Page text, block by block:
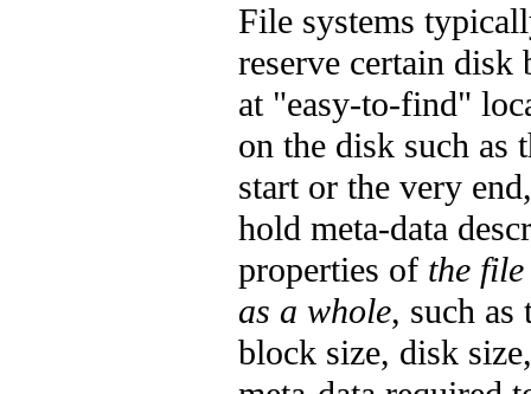
File systems
reserve certain disk
at "easy-to-find"
on the disk such as
start or the very
hold meta-data
properties of the file
as a whole, such as
block size, disk